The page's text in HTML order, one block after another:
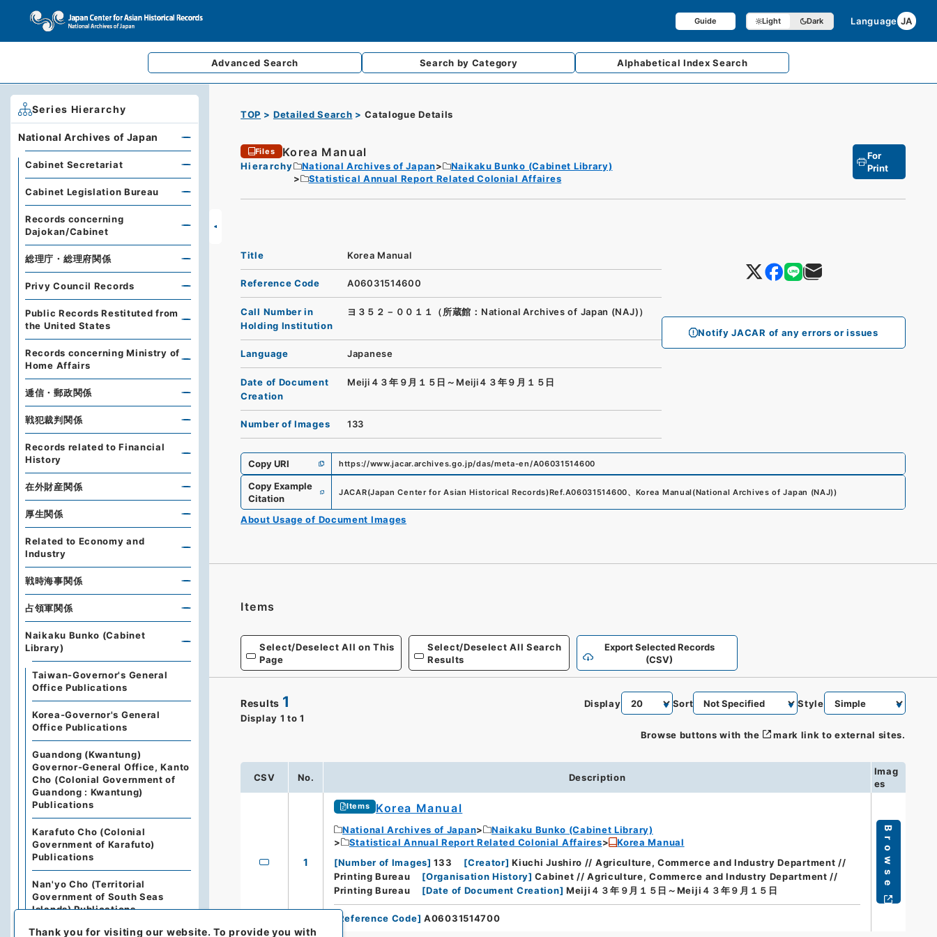
Guide Light Dark Language JA
Advanced Search Search by Category AlphabeticalIndex Search
TOP Detailed Search Catalogue Details
Files Korea Manual
Hierarchy National Archives of Japan
Naikaku Bunko (Cabinet Library)
Statistical Annual Report Related Colonial Affaires
For
Print
Notify JACAR of any errors or issues
Title Korea Manual
Reference Code A06031514600
Call Number in
Holding Institution
ヨ３５２－００１１（所蔵館：National Archives of Japan (NAJ)）
Language Japanese
Date of Document
Creation
Meiji４３年９月１５日～Meiji４３年９月１５日
Number of Images 133
Copy URI https://www.jacar.archives.go.jp/das/meta-en/A06031514600
Copy Example
Citation
JACAR(Japan Center for Asian Historical Records)Ref.A06031514600、 Korea Manual(National Archives of Japan (NAJ))
About Usage of Document Images
Items
Select/Deselect All on This
Page
Select/Deselect All Search
Results
Export Selected Records
(CSV)
Results 1
Display 1 to 1
Display Sort Style
Browse buttons with the mark link to external sites.
CSV No. Description
Imag
es
1
Items Korea Manual
National Archives of Japan
Naikaku Bunko (Cabinet Library)
Statistical Annual Report Related Colonial Affaires
Korea Manual
[Number of Images] 133 [Creator] Kiuchi Jushiro // Agriculture, Commerce and Industry Department //
Printing Bureau
[Organisation History] Cabinet // Agriculture, Commerce and Industry Department //
Printing Bureau
[Date of Document Creation] Meiji４３年９月１５日～Meiji４３年９月１５日
Reference Code] A06031514700
Browse
Series Hierarchy
National Archives of Japan
Cabinet Secretariat
Cabinet Legislation Bureau
Records concerning
Dajokan/Cabinet
総理庁・総理府関係
Privy Council Records
Public Records Restituted from
the United States
Records concerning Ministry of
Home Affairs
逓信・郵政関係
戦犯裁判関係
Records related to Financial
History
在外財産関係
厚生関係
Related to Economy and
Industry
戦時海事関係
占領軍関係
Naikaku Bunko (Cabinet
Library)
Taiwan-Governor's General
Office Publications
Korea-Governor's General
Office Publications
Guandong (Kwantung)
Governor-General Office, Kanto
Cho (Colonial Government of
Guandong : Kwantung)
Publications
Karafuto Cho (Colonial
Government of Karafuto)
Publications
Nan'yo Cho (Territorial
Government of South Seas
Islands) Publications
Thank you for visiting our website.To provide you with